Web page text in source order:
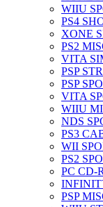
WIIU
PS4
XONE
PS2
VITA
PSP
PSP
VITA
WIIU
NDS
PS3
WII
PS2
PC CD-
PSP